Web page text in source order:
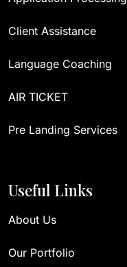
Client Assistance
Language Coaching
AIR TICKET
Pre Landing Services
Useful Links
About Us
Our Portfolio